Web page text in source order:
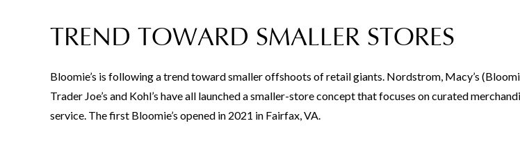
TREND TOWARD SMALLER STORES
Bloomie’s is following a trend toward smaller offshoots of retail giants. Nordstrom, Macy’s
Trader Joe’s and Kohl’s have all launched a smaller-store concept that focuses on curated
service. The first Bloomie’s opened in 2021 in Fairfax, VA.